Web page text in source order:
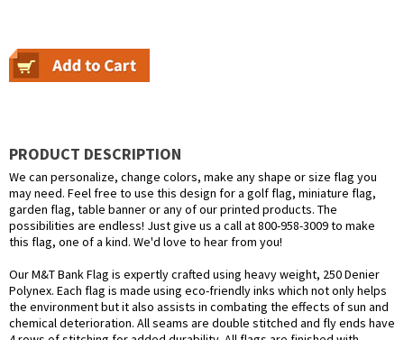
PRODUCT DESCRIPTION
We can personalize, change colors, make any shape or size flag you
may need. Feel free to use this design for a golf flag, miniature flag,
garden flag, table banner or any of our printed products. The
possibilities are endless! Just give us a call at 800-958-3009 to make
this flag, one of a kind. We'd love to hear from you!
Our M&T Bank Flag is expertly crafted using heavy weight, 250 Denier
Polynex. Each flag is made using eco-friendly inks which not only helps
the environment but it also assists in combating the effects of sun and
chemical deterioration. All seams are double stitched and fly ends have